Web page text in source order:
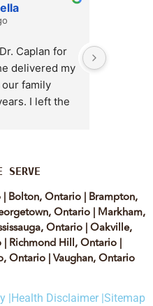
Caplan for
delivered my
family
I left the
I
Dr.
doctor I have
is willing to
and
in a thoughtful
SERVE
| Bolton, Ontario | Brampton,
Ontario|Markham,
Ontario |Oakville,
| Richmond Hill, Ontario|
Ontario |Vaughan, Ontario
|Health Disclaimer |Sitemap